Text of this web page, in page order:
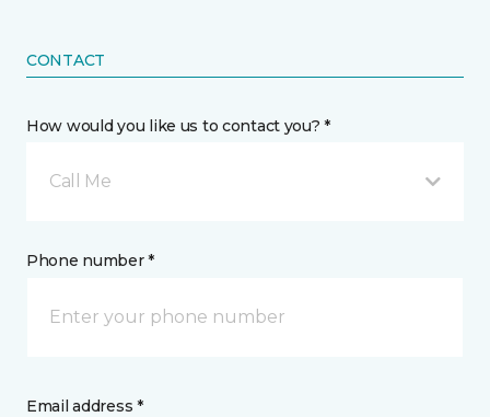
CONTACT
How would you like us to contact you? *
Call Me
Phone number *
Email address *